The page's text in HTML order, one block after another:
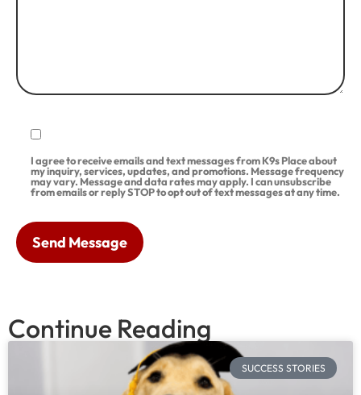
I agree to receive emails and text messages from K9s Place about
my inquiry, services, updates, and promotions. Message frequency
may vary. Message and data rates may apply. I can unsubscribe
from emails or reply STOP to opt out of text messages at any time.
Continue Reading
SUCCESS STORIES